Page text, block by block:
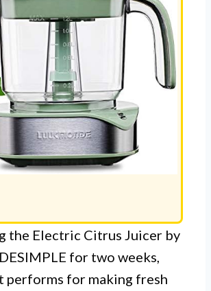
the Electric Citrus Juicer by
for two weeks,
performs for making fresh